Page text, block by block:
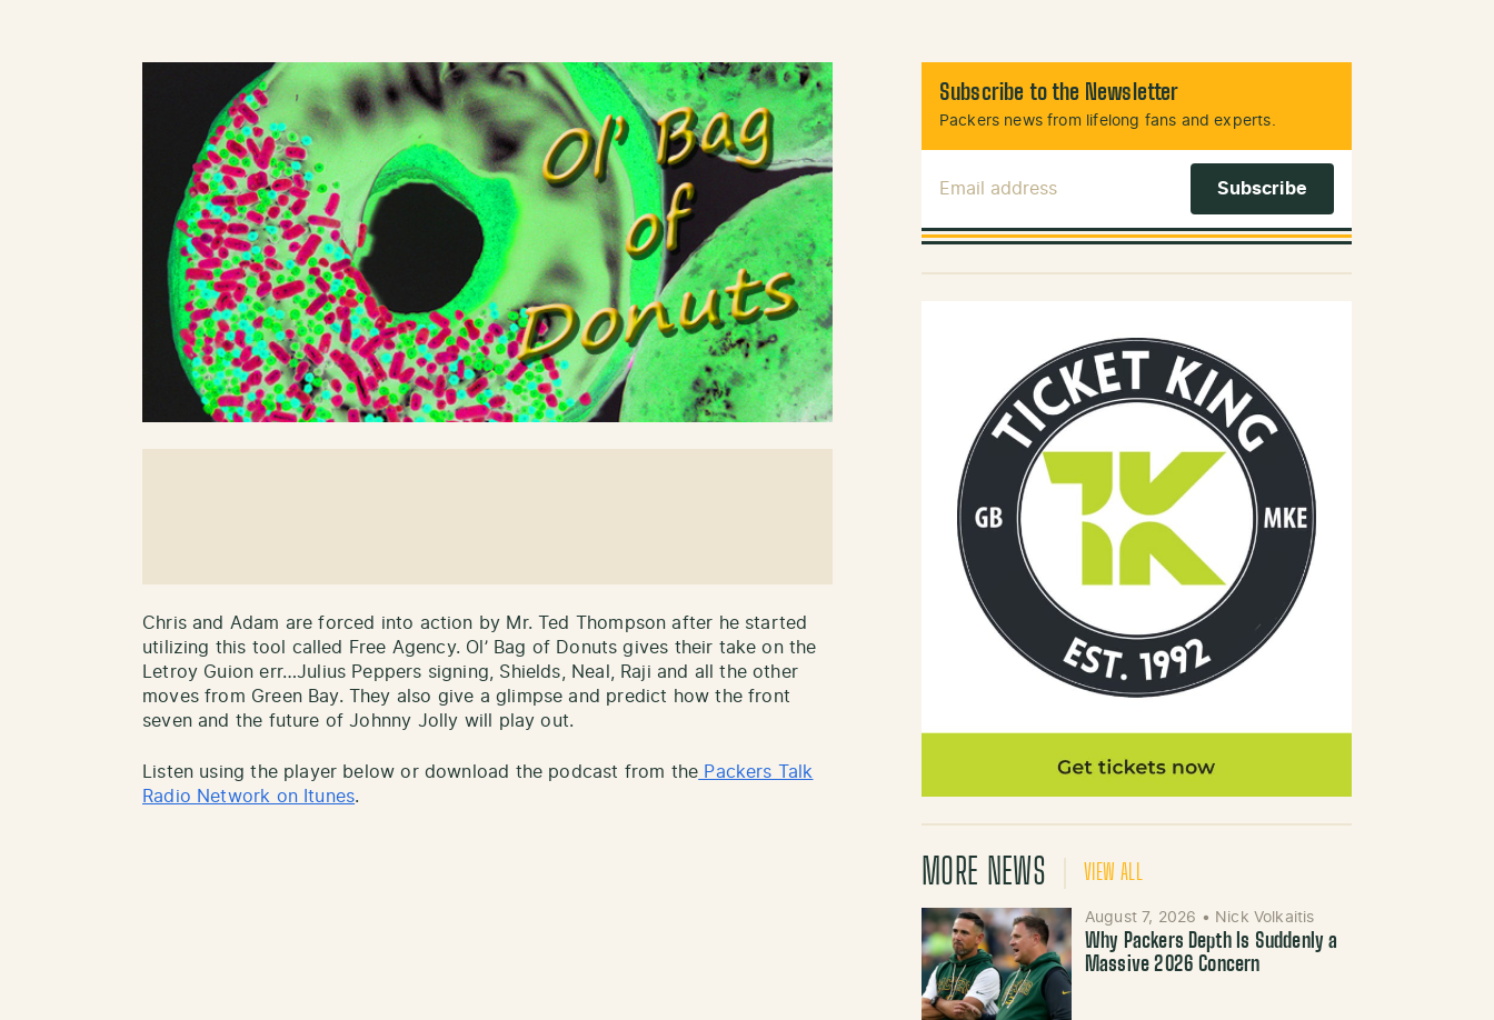
Chris and Adam are forced into action by Mr. Ted Thompson after he started
utilizing this tool called Free Agency. Ol’ Bag of Donuts gives their take on the
Letroy Guion err…Julius Peppers signing, Shields, Neal, Raji and all the other
moves from Green Bay. They also give a glimpse and predict how the front
seven and the future of Johnny Jolly will play out.
Listen using the player below or download the podcast from the Packers Talk
Radio Network on Itunes.
Subscribe to the Newsletter
Packers news from lifelong fans and experts.
MORE NEWS VIEW ALL
August 7, 2026 • Nick Volkaitis
Why Packers Depth Is Suddenly a
Massive 2026 Concern